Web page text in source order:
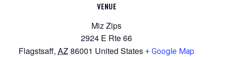
VENUE
Miz Zips
2924 E Rte 66
Flagstsaff, AZ86001 United States + Google Map